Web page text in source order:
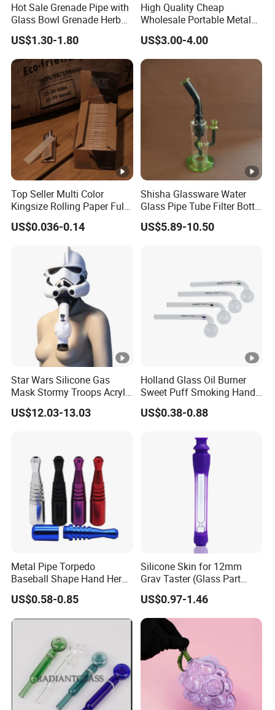
Hot Sale Grenade Pipe with
Glass Bowl Grenade Herb
Grinder
US$1.30-1.80
High Quality Cheap
Wholesale Portable Metal
Smoking Pipe for Tobacco
US$3.00-4.00
Top Seller Multi Color
Kingsize Rolling Paper Full
50booklets Paper Rolling
Smoking Paper
US$0.036-0.14
Shisha Glassware Water
Glass Pipe Tube Filter Bottle
with Leaf Decoration
US$5.89-10.50
Star Wars Silicone Gas
Mask Stormy Troops Acrylic
Water Pipe
US$12.03-13.03
Holland Glass Oil Burner
Sweet Puff Smoking Hand
Water Pipe for Tobacco
US$0.38-0.88
Metal Pipe Torpedo
Baseball Shape Hand Herb
Leaf Pipe Labs
US$0.58-0.85
Silicone Skin for 12mm
Grav Taster (Glass Part
Included) Og Pipe Chillum
One Hitter
US$0.97-1.46